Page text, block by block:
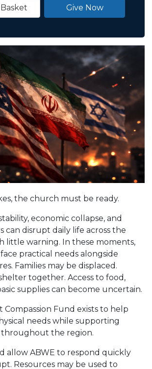
the church must be ready.
economic collapse, and
can disrupt daily life across the
little warning. In these moments,
practical needs alongside
Families may be displaced.
together. Access to food,
supplies can become uncertain.
Compassion Fund exists to help
needs while supporting
throughout the region.
allow ABWE to respond quickly
Resources may be used to
Give Now